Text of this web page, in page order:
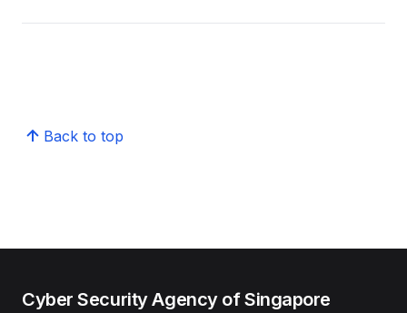
Back to top
Cyber Security Agency of Singapore